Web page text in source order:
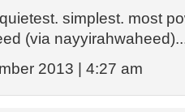
quietest. simplest. most
(via
2013 | 4:27 am